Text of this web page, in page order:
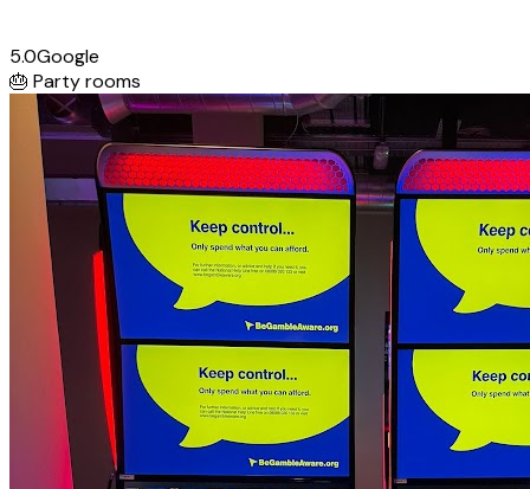
5.0Google
🎂 Party rooms